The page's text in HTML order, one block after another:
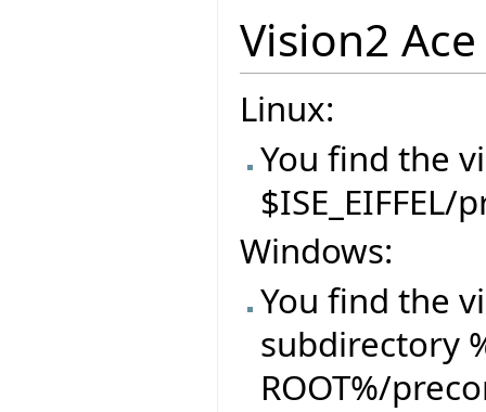
Vision2
Linux:
You find the
Windows:
You find the
subdirectory
ROOT%/